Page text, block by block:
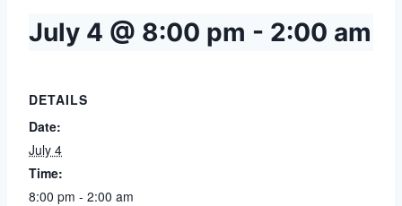
July 4 @ 8:00 pm - 2:00 am
DETAILS
Date:
July 4
Time:
8:00 pm - 2:00 am